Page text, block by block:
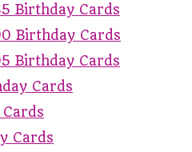
Birthday Cards
Birthday Cards
Birthday Cards
Cards
Cards